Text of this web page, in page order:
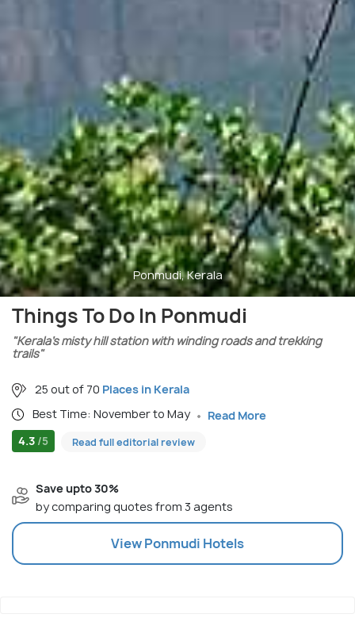
Ponmudi, Kerala
Things To Do In Ponmudi
"Kerala’s misty hill station with winding roads and trekking
trails"
25 out of 70 Places in Kerala
Best Time: November to May
Read More
4.3 /5 Read full editorial review
Save upto 30%
by comparing quotes from 3 agents
ViewPonmudi Hotels